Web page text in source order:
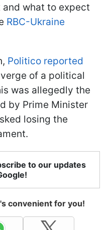
what to expect
RBC-Ukraine
Politico reported
of a political
was allegedly the
by Prime Minister
losing the
to our updates
convenient for you!